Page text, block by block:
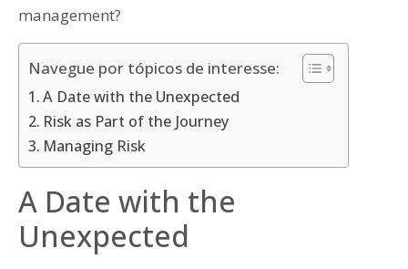
management?
Navegue por tópicos de interesse:
A Date with the Unexpected
Risk as Part of the Journey
Managing Risk
A Date with the
Unexpected